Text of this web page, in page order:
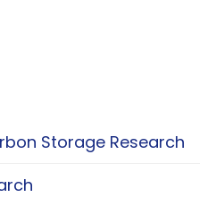
Carbon Storage
Storage Research